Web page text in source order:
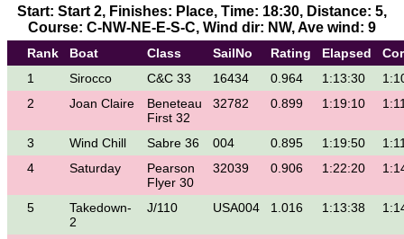
Start: Start 2, Finishes: Place, Time: 18:30, Distance: 5,
Course: C-NW-NE-E-S-C, Wind dir: NW, Ave wind: 9
Rank Boat Class SailNo Rating Elapsed
1
Sirocco C&C 33 16434 0.964 1:13:30
2
Joan Claire
Beneteau
First 32
32782 0.899 1:19:10
3 Wind Chill Sabre 36 004 0.895 1:19:50
4
Saturday
Pearson
Flyer 30
32039 0.906 1:22:20
5
Takedown-
2
J/110 USA004 1.016 1:13:38